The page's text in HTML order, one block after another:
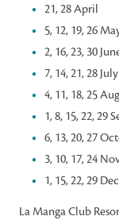
21, 28 April
5, 12, 19, 26
2, 16, 23, 30
7, 14, 21, 28 July
4, 11, 18, 25
1, 8, 15, 22, 29
6, 13, 20, 27
3, 10, 17, 24
1, 15, 22, 29
La Manga Club